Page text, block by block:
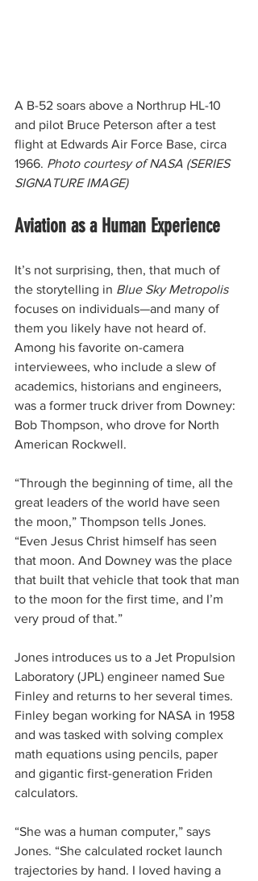
A B-52 soars above a Northrup HL-10
and pilot Bruce Peterson after a test
flight at Edwards Air Force Base, circa
1966. Photo courtesy of NASA (SERIES
SIGNATURE IMAGE)
Aviation as a Human Experience
It’s not surprising, then, that much of
the storytelling in Blue Sky Metropolis
focuses on individuals—and many of
them you likely have not heard of.
Among his favorite on-camera
interviewees, who include a slew of
academics, historians and engineers,
was a former truck driver from Downey:
Bob Thompson, who drove for North
American Rockwell.
“Through the beginning of time, all the
great leaders of the world have seen
the moon,” Thompson tells Jones.
“Even Jesus Christ himself has seen
that moon. And Downey was the place
that built that vehicle that took that man
to the moon for the first time, and I’m
very proud of that.”
Jones introduces us to a Jet Propulsion
Laboratory (JPL) engineer named Sue
Finley and returns to her several times.
Finley began working for NASA in 1958
and was tasked with solving complex
math equations using pencils, paper
and gigantic first-generation Friden
calculators.
“She was a human computer,” says
Jones. “She calculated rocket launch
trajectories by hand. I loved having a